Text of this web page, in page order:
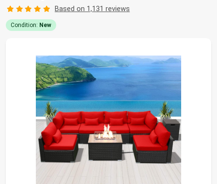
Based on 1,131 reviews
Condition: New